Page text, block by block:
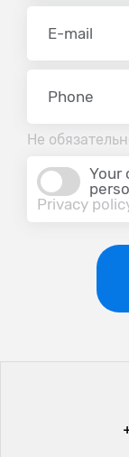
Не
Your
Privacy